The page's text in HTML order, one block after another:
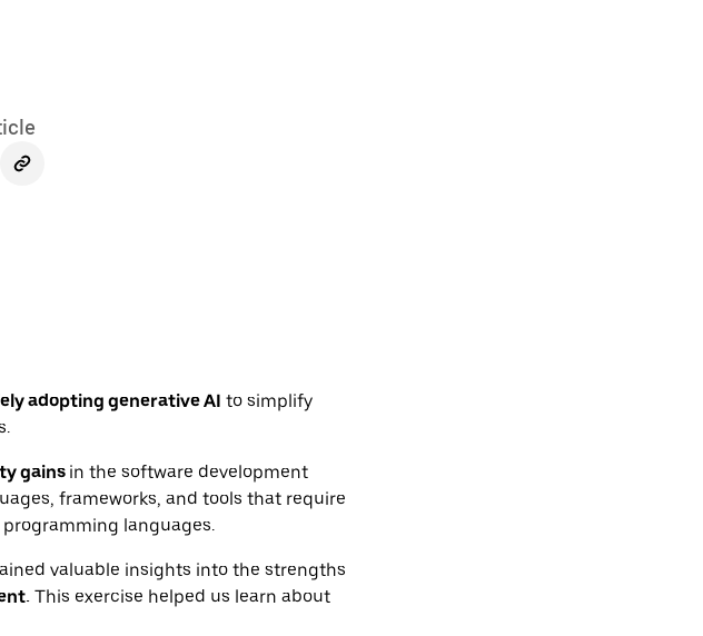
adopting generative AI to simplify
gains in the software development
frameworks, and tools that require
languages.
valuable insights into the strengths
This exercise helped us learn about